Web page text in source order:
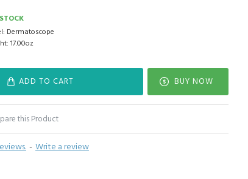
- Write a review
Dermatoscope
17.00oz
ADD TO CART BUY NOW
this Product